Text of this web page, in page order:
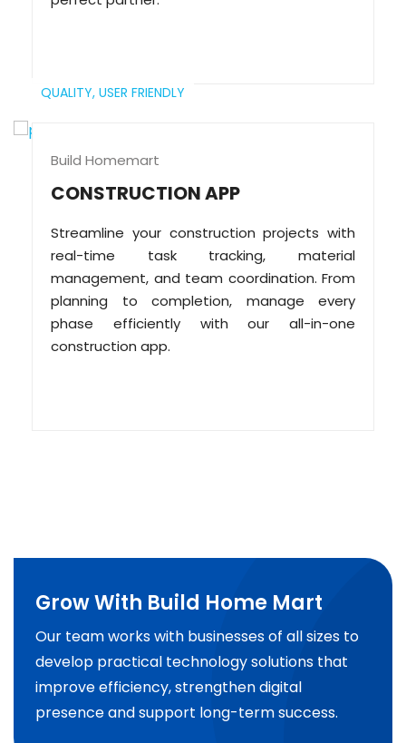
QUALITY, USER FRIENDLY
Build Homemart
CONSTRUCTION APP
Streamline your construction projects with
real-time task tracking, material
management, and team coordination. From
planning to completion, manage every
phase efficiently with our all-in-one
construction app.
Grow With Build Home Mart
Our team works with businesses of all sizes to
develop practical technology solutions that
improve efficiency, strengthen digital
presence and support long-term success.